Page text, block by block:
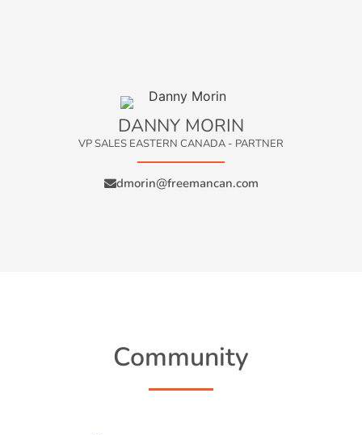
DANNY MORIN
VP SALES EASTERN CANADA - PARTNER
dmorin@freemancan.com
Community